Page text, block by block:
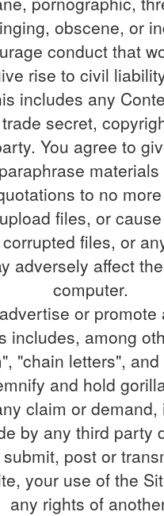
obscene, or
conduct that
rise to civil
includes any
secret,
You agree to
to no
files, or
files, or
adversely affect
computer.
or
includes, among
"chain letters",
and hold
claim or
by any third party
post or
your use of the
any rights of